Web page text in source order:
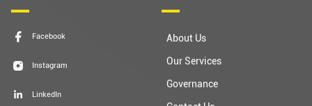
Facebook
Instagram
LinkedIn
About Us
Our Services
Governance